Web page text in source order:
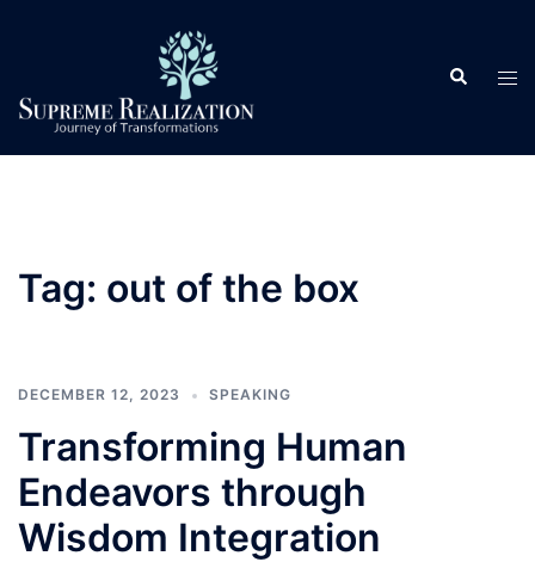
Search
Tag: out of the box
DECEMBER 12, 2023 SPEAKING
Transforming Human
Endeavors through
Wisdom Integration